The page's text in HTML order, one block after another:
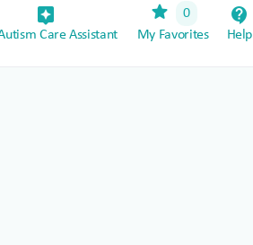
assistant_device
Care Assistant
star
0
My Favorites
contact_support
Help